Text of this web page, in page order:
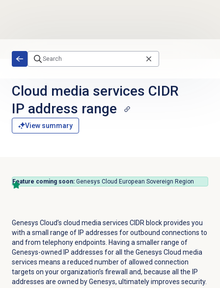
Cloud media services CIDR
IP address range
View summary
Feature coming soon: Genesys Cloud European Sovereign Region
Genesys Cloud’s cloud media services CIDR block provides you
with a small range of IP addresses for outbound connections to
and from telephony endpoints. Having a smaller range of
Genesys-owned IP addresses for all the Genesys Cloud media
services means a reduced number of allowed connection
targets on your organization’s firewall and, because all the IP
addresses are owned by Genesys, ultimately improves security.